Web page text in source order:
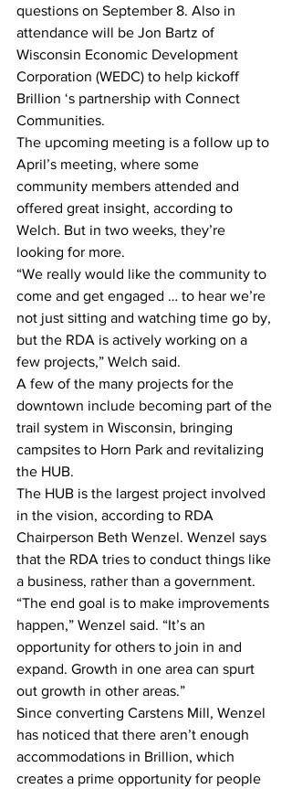
questions on September 8. Also in
attendance will be Jon Bartz of
Wisconsin Economic Development
Corporation (WEDC) to help kickoff
Brillion ‘s partnership with Connect
Communities.
The upcoming meeting is a follow up to
April’s meeting, where some
community members attended and
offered great insight, according to
Welch. But in two weeks, they’re
looking for more.
“We really would like the community to
come and get engaged … to hear we’re
not just sitting and watching time go by,
but the RDA is actively working on a
few projects,” Welch said.
A few of the many projects for the
downtown include becoming part of the
trail system in Wisconsin, bringing
campsites to Horn Park and revitalizing
the HUB.
The HUB is the largest project involved
in the vision, according to RDA
Chairperson Beth Wenzel. Wenzel says
that the RDA tries to conduct things like
a business, rather than a government.
“The end goal is to make improvements
happen,” Wenzel said. “It’s an
opportunity for others to join in and
expand. Growth in one area can spurt
out growth in other areas.”
Since converting Carstens Mill, Wenzel
has noticed that there aren’t enough
accommodations in Brillion, which
creates a prime opportunity for people